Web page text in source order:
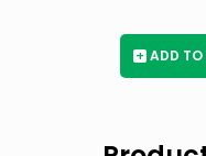
+ ADD TO